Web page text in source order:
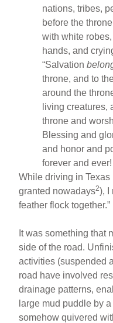
nations, tribes,
before the
with white
hands, and
“Salvation
throne, and to
around the
living creatures,
throne and
Blessing and
and honor and
forever and ever!
While driving in
granted nowadays2), I
feather flock together.”
It was something that
side of the road.
activities (suspended
road have involved
drainage patterns,
large mud puddle by
somehow quivered